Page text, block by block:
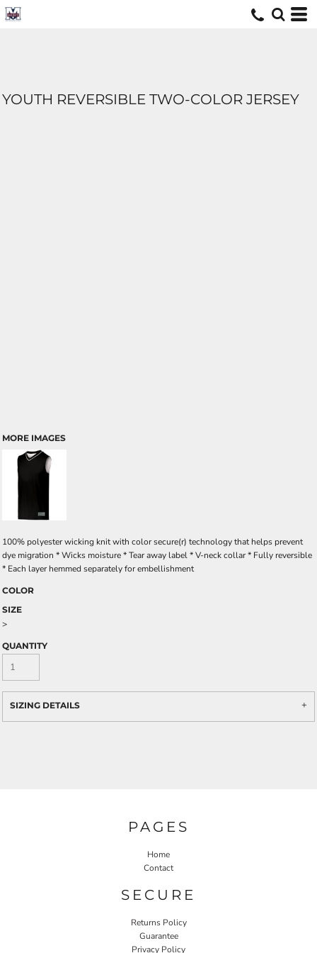
YOUTH REVERSIBLE TWO-COLOR JERSEY
MORE IMAGES
100% polyester wicking knit with color secure(r) technology that helps prevent
dye migration * Wicks moisture * Tear away label * V-neck collar * Fully reversible
* Each layer hemmed separately for embellishment
COLOR
SIZE
>
QUANTITY
SIZING DETAILS
PAGES
Home
Contact
SECURE
Returns Policy
Guarantee
Privacy Policy